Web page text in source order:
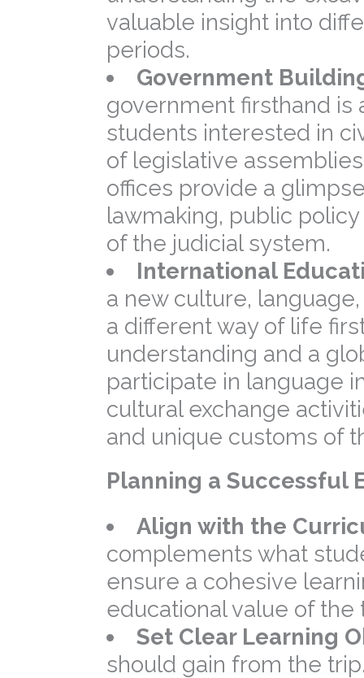
valuable insight into
periods.
Government
government firsthand is
students interested in
of legislative
offices provide a
lawmaking, public
of the judicial system.
International
a new culture,
a different way of life
understanding and a
participate in language
cultural exchange
and unique customs of
Planning a Successful
Align with the
complements what
ensure a cohesive
educational value of the
Set Clear Learning
should gain from the